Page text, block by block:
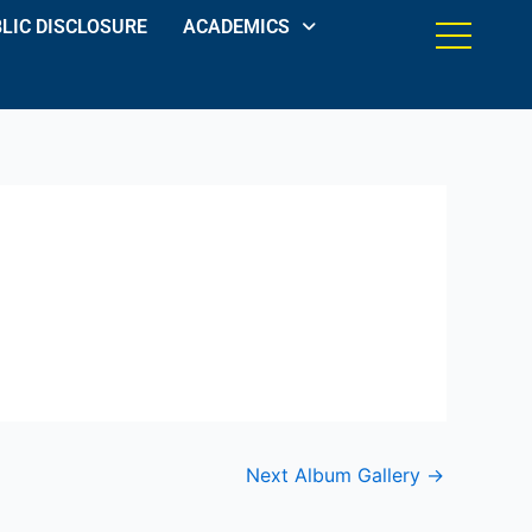
DISCLOSURE ACADEMICS
Next Album Gallery →